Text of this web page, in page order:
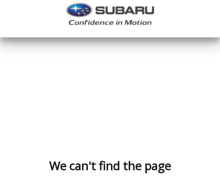
We can't find the page